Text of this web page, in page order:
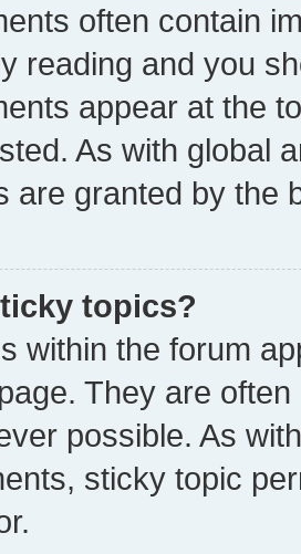
often contain
reading and you
appear at the
As with global
are granted by the
topics?
within the forum
They are
possible. As
sticky topic